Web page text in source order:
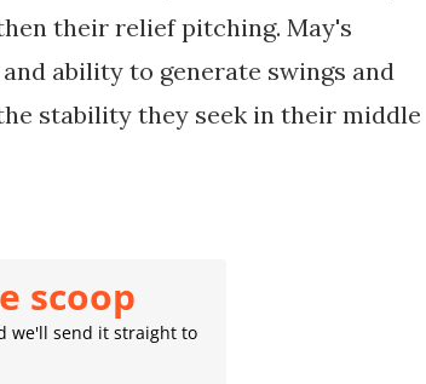
their relief pitching. May's
ability to generate swings and
stability they seek in their middle
scoop
we'll send it straight to